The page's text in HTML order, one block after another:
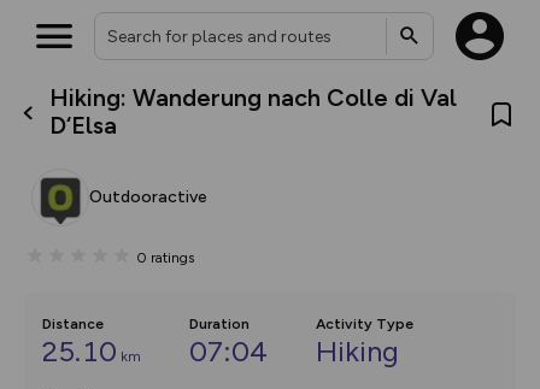
Hiking: Wanderung nach Colle di Val
D‘Elsa
Outdooractive
0 ratings
Distance
25.10 km
Duration
07:04
Activity Type
Hiking
What’s new:
house basemap and US map
you view your content on the
Your location is not available